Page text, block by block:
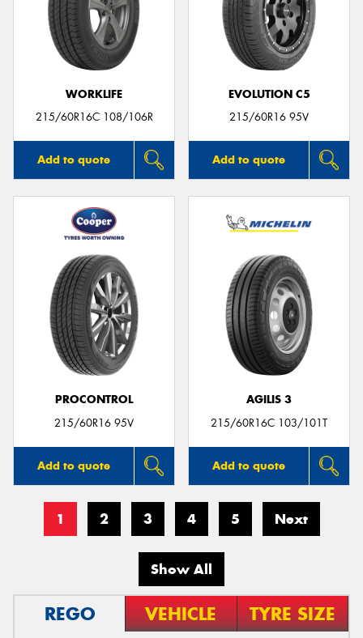
WORKLIFE
215/60R16C 108/106R
Add to quote
EVOLUTION C5
215/60R16 95V
Add to quote
PROCONTROL
215/60R16 95V
Add to quote
AGILIS 3
215/60R16C 103/101T
Add to quote
1 2 3 4 5 Next
Show All
REGO VEHICLE TYRE SIZE